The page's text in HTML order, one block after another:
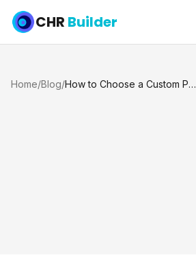
CHR Builder
Home/Blog/ How to Choose a Custom Pool Builder in Katy and Houston TX